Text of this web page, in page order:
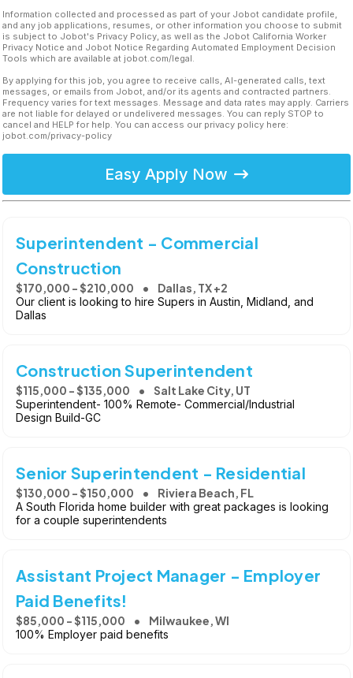
Information collected and processed as part of your Jobot candidate profile,
and any job applications, resumes, or other information you choose to submit
is subject to Jobot's Privacy Policy, as well as the Jobot California Worker
Privacy Notice and Jobot Notice Regarding Automated Employment Decision
Tools which are available at jobot.com/legal.
By applying for this job, you agree to receive calls, AI-generated calls, text
messages, or emails from Jobot, and/or its agents and contracted partners.
Frequency varies for text messages. Message and data rates may apply. Carriers
are not liable for delayed or undelivered messages. You can reply STOP to
cancel and HELP for help. You can access our privacy policy here:
jobot.com/privacy-policy
Easy Apply Now
Superintendent - Commercial
Construction
$170,000 - $210,000 Dallas, TX +2
Our client is looking to hire Supers in Austin, Midland, and
Dallas
Construction Superintendent
$115,000 - $135,000 Salt Lake City, UT
Superintendent- 100% Remote- Commercial/Industrial
Design Build-GC
Senior Superintendent - Residential
$130,000 - $150,000 Riviera Beach, FL
A South Florida home builder with great packages is looking
for a couple superintendents
Assistant Project Manager - Employer
Paid Benefits!
$85,000 - $115,000 Milwaukee, WI
100% Employer paid benefits